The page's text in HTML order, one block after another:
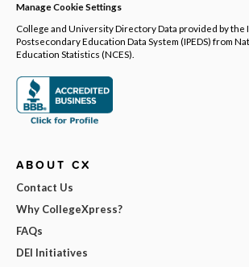
Manage Cookie Settings
College and University Directory Data provided by the
Postsecondary Education Data System (IPEDS) from
Education Statistics (NCES).
ABOUT CX
Contact Us
Why CollegeXpress?
FAQs
DEI Initiatives